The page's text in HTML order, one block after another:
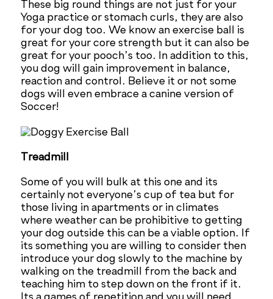
These big round things are not just for your
Yoga practice or stomach curls, they are also
for your dog too. We know an exercise ball is
great for your core strength but it can also be
great for your pooch’s too. In addition to this,
you dog will gain improvement in balance,
reaction and control. Believe it or not some
dogs will even embrace a canine version of
Soccer!
Treadmill
Some of you will bulk at this one and its
certainly not everyone’s cup of tea but for
those living in apartments or in climates
where weather can be prohibitive to getting
your dog outside this can be a viable option. If
its something you are willing to consider then
introduce your dog slowly to the machine by
walking on the treadmill from the back and
teaching him to step down on the front if it.